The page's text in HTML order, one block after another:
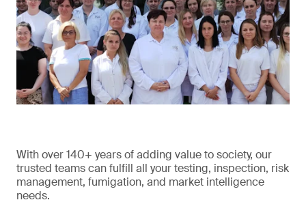
With over 140+ years of adding value to society, our
trusted teams can fulfill all your testing, inspection, risk
management, fumigation, and market intelligence
needs.